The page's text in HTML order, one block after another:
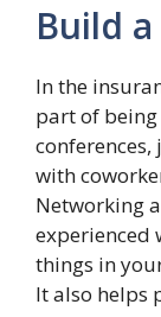
Build
In the
part of
with
Networking
experienced
things in
It also helps